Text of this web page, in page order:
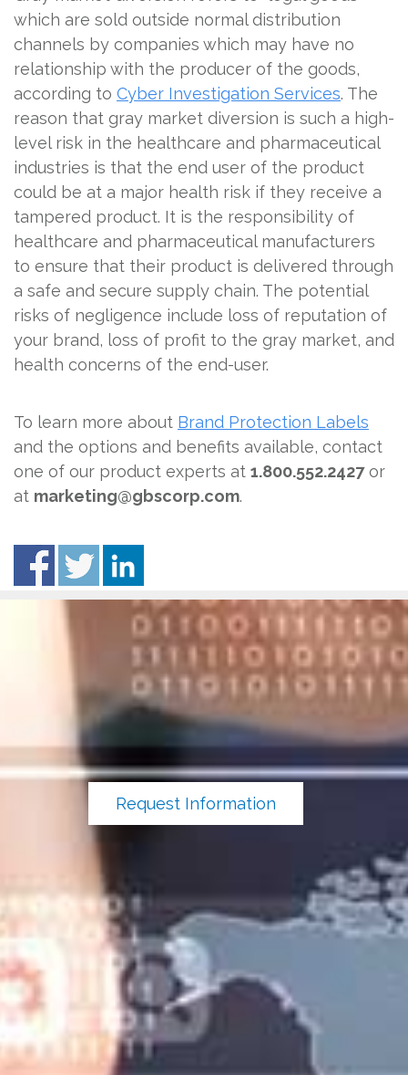
which are sold outside normal distribution
channels by companies which may have no
relationship with the producer of the goods,
according to Cyber Investigation Services. The
reason that gray market diversion is such a high-
level risk in the healthcare and pharmaceutical
industries is that the end user of the product
could be at a major health risk if they receive a
tampered product. It is the responsibility of
healthcare and pharmaceutical manufacturers
to ensure that their product is delivered through
a safe and secure supply chain. The potential
risks of negligence include loss of reputation of
your brand, loss of profit to the gray market, and
health concerns of the end-user.
To learn more about Brand Protection Labels
and the options and benefits available, contact
one of our product experts at 1.800.552.2427or
at marketing@gbscorp.com.
Request Information